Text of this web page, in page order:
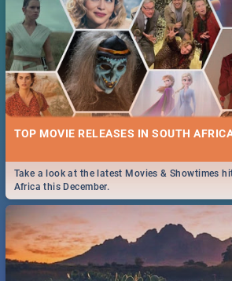
TOP MOVIE RELEASES IN SOUTH
Take a look at the latest Movies & Showtimes
Africa this December.